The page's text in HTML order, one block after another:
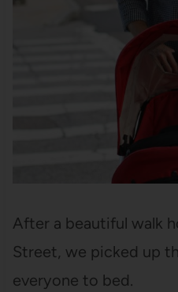
After a beautiful walk
Street, we picked up
everyone to bed.